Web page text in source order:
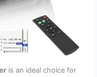
is an ideal choice for